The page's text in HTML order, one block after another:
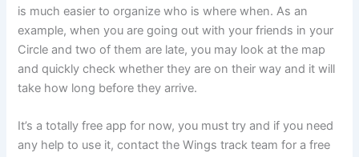
is much easier to organize who is where when. As an
example, when you are going out with your friends in your
Circle and two of them are late, you may look at the map
and quickly check whether they are on their way and it will
take how long before they arrive.
It’s a totally free app for now, you must try and if you need
any help to use it, contact the Wings track team for a free